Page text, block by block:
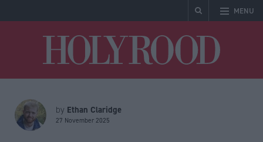
MENU
by Ethan Claridge
27 November 2025